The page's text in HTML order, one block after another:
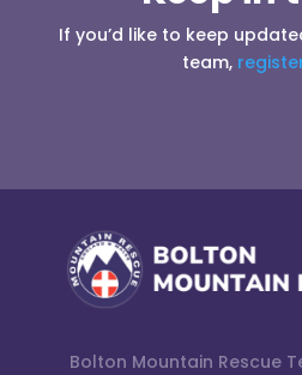
If you’d like to keep
team,
Bolton Mountain Rescue